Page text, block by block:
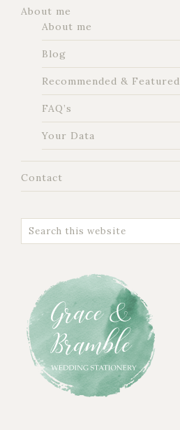
About me
About me
Blog
Recommended & Featured
FAQ’s
Your Data
Contact